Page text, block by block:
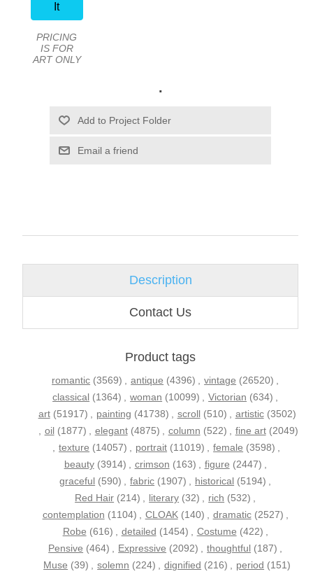
It
PRICING
IS FOR
ART ONLY
.
Email a friend
Description
Contact Us
Product tags
romantic (3569) , antique (4396) , vintage (26520) ,
classical (1364) , woman (10099) , Victorian (634) ,
art (51917) , painting (41738) , scroll (510) , artistic (3502)
, oil (1877) , elegant (4875) , column (522) , fine art (2049)
, texture (14057) , portrait (11019) , female (3598) ,
beauty (3914) , crimson (163) , figure (2447) ,
graceful (590) , fabric (1907) , historical (5194) ,
Red Hair (214) , literary (32) , rich (532) ,
contemplation (1104) , CLOAK (140) , dramatic (2527) ,
Robe (616) , detailed (1454) , Costume (422) ,
Pensive (464) , Expressive (2092) , thoughtful (187) ,
Muse (39) , solemn (224) , dignified (216) , period (151)